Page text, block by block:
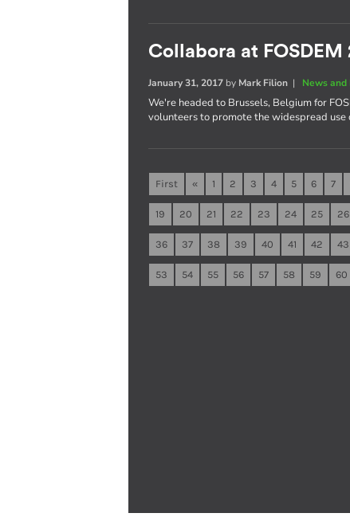
Collabora at FOSDEM
January 31, 2017 by Mark Filion | News and
We're headed to Brussels, Belgium for
volunteers to promote the widespread use
First « 1 2 3 4 5 6 7
19 20 21 22 23 24 25 26
36 37 38 39 40 41 42 43
53 54 55 56 57 58 59 60